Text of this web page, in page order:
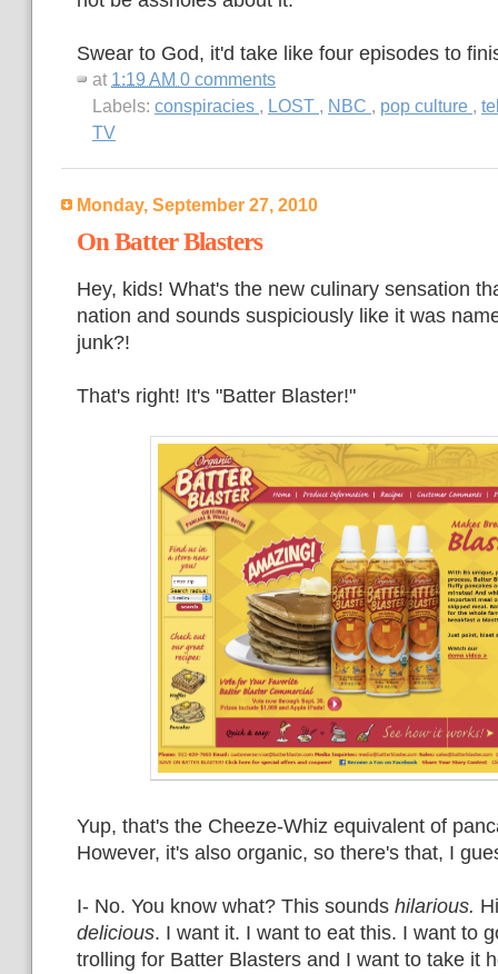
Swear to God, it'd take like four episodes to
at 1:19 AM 0 comments
Labels: conspiracies , LOST , NBC , pop culture ,
TV
Monday, September 27, 2010
On Batter Blasters
Hey, kids! What's the new culinary sensation
nation and sounds suspiciously like it was
junk?!
That's right! It's "Batter Blaster!"
Yup, that's the Cheeze-Whiz equivalent of
However, it's also organic, so there's that, I
I- No. You know what? This sounds hilarious.
delicious. I want it. I want to eat this. I want to
trolling for Batter Blasters and I want to take it